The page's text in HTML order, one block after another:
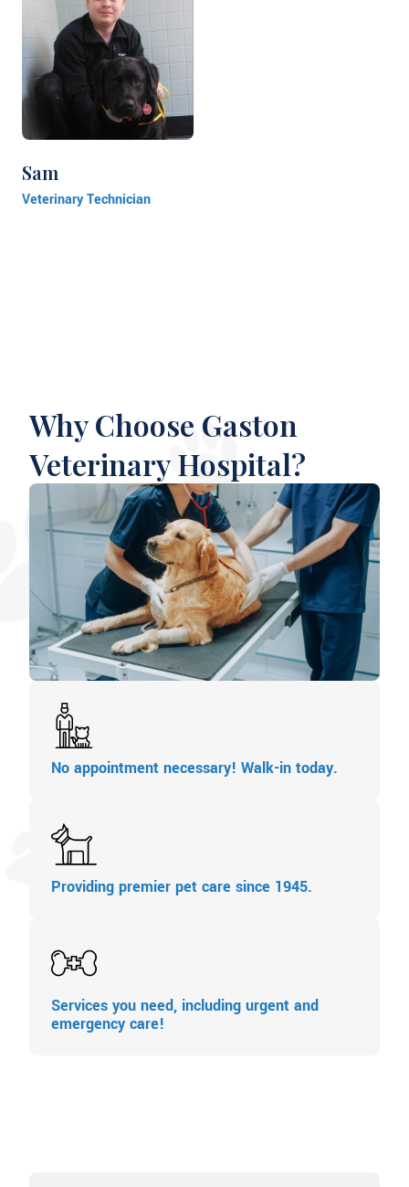
Sam
Veterinary Technician
Why Choose Gaston
Veterinary Hospital?
No appointment necessary! Walk-in today.
Providing premier pet care since 1945.
Services you need, including urgent and
emergency care!